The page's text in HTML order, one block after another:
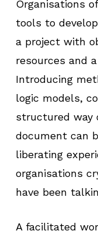
Organisations
tools to
a project with
resources and
Introducing
logic models,
structured way
document can
liberating
organisations
have been
A facilitated